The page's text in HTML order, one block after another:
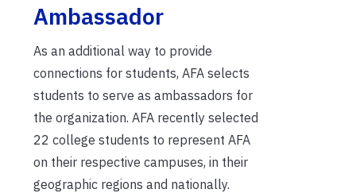
Ambassador
As an additional way to provide
connections for students, AFA selects
students to serve as ambassadors for
the organization. AFA recently selected
22 college students to represent AFA
on their respective campuses, in their
geographic regions and nationally.